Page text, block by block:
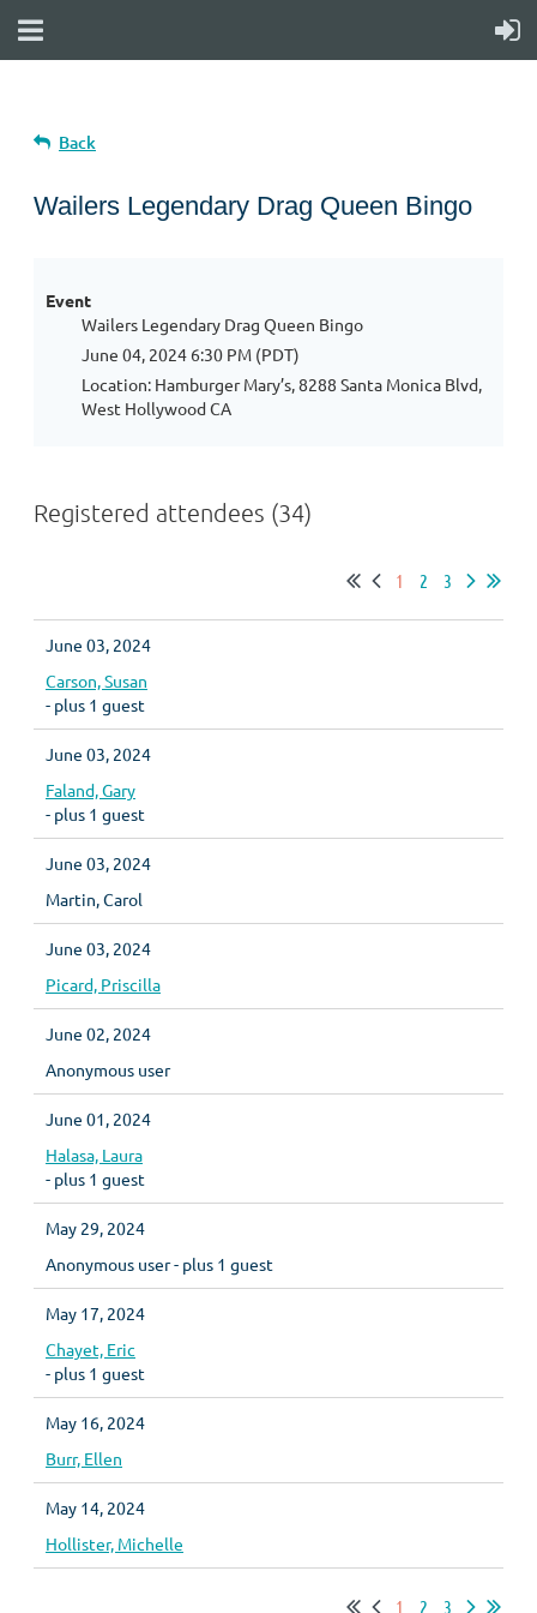
Back
Wailers Legendary Drag Queen Bingo
Event
Wailers Legendary Drag Queen Bingo
June 04, 2024 6:30 PM (PDT)
Location: Hamburger Mary’s, 8288 Santa Monica Blvd,
West Hollywood CA
Registered attendees (34)
1 2 3
June 03, 2024
Carson, Susan
- plus 1 guest
June 03, 2024
Faland, Gary
- plus 1 guest
June 03, 2024
Martin, Carol
June 03, 2024
Picard, Priscilla
June 02, 2024
Anonymous user
June 01, 2024
Halasa, Laura
- plus 1 guest
May 29, 2024
Anonymous user- plus 1 guest
May 17, 2024
Chayet, Eric
- plus 1 guest
May 16, 2024
Burr, Ellen
May 14, 2024
Hollister, Michelle
1 2 3